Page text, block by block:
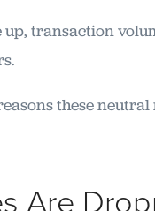
up, transaction
these
Are